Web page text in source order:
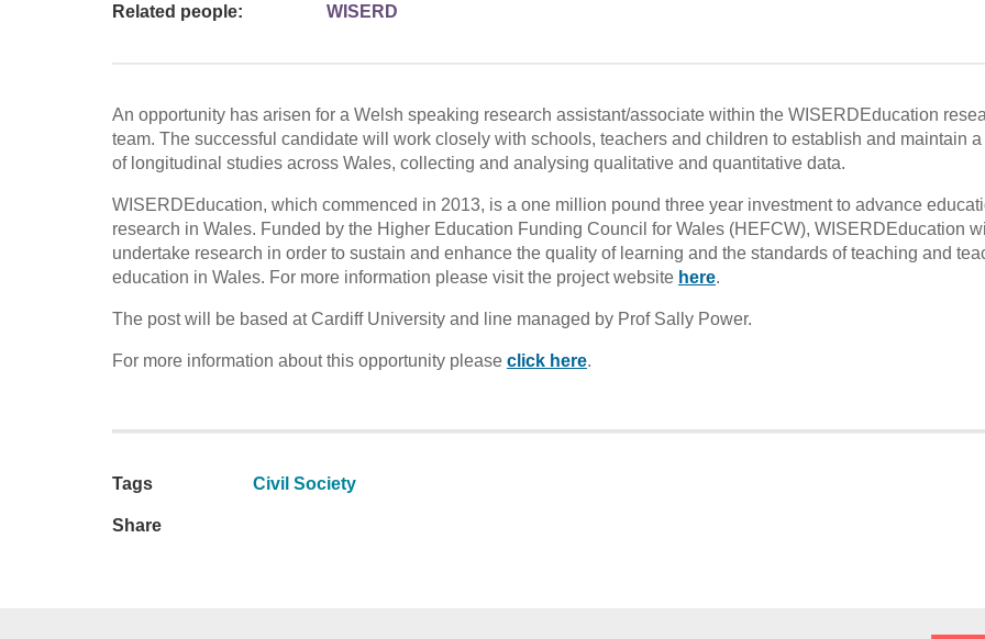
Related people:
WISERD
An opportunity has arisen for a Welsh speaking research assistant/associate within the WISERDEducation
team. The successful candidate will work closely with schools, teachers and children to establish and maintain
of longitudinal studies across Wales, collecting and analysing qualitative and quantitative data.
WISERDEducation, which commenced in 2013, is a one million pound three year investment to advance
research in Wales. Funded by the Higher Education Funding Council for Wales (HEFCW), WISERDEducation
undertake research in order to sustain and enhance the quality of learning and the standards of teaching and
education in Wales. For more information please visit the project website here.
The post will be based at Cardiff University and line managed by Prof Sally Power.
For more information about this opportunity please click here.
Tags Civil Society
Share